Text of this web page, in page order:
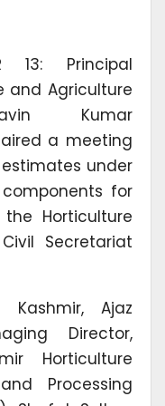
13: Principal
and Agriculture
Kumar
a meeting
under
components for
Horticulture
Secretariat
Kashmir, Ajaz
Director,
Horticulture
Processing